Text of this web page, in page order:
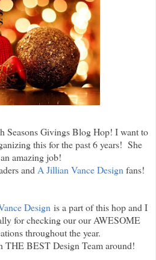
Seasons Givings Blog Hop! I want to
this for the past 6 years! She
amazing job!
andA Jillian Vance Designfans!
Design is a part of this hop and I
for checking our our AWESOME
throughout the year.
THE BEST Design Team around!